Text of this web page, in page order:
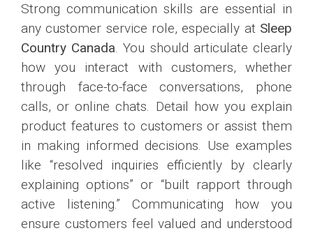
Strong communication skills are essential in
any customer service role, especially at Sleep
Country Canada. You should articulate clearly
how you interact with customers, whether
through face-to-face conversations, phone
calls, or online chats. Detail how you explain
product features to customers or assist them
in making informed decisions. Use examples
like “resolved inquiries efficiently by clearly
explaining options” or “built rapport through
active listening.” Communicating how you
ensure customers feel valued and understood